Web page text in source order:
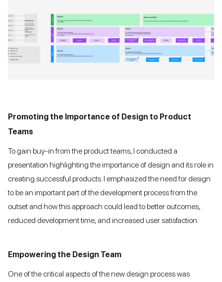
Promoting the Importance of Design to Product
Teams
To gain buy-in from the product teams, I conducted a
presentation highlighting the importance of design and its role in
creating successful products. I emphasized the need for design
to be an important part of the development process from the
outset and how this approach could lead to better outcomes,
reduced development time, and increased user satisfaction.
Empowering the Design Team
One of the critical aspects of the new design process was